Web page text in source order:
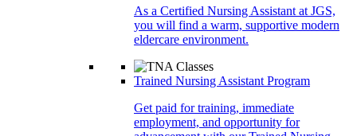
As a Certified Nursing Assistant at JGS,
you will find a warm, supportive modern
eldercare environment.
Trained Nursing Assistant Program
Get paid for training, immediate
employment, and opportunity for